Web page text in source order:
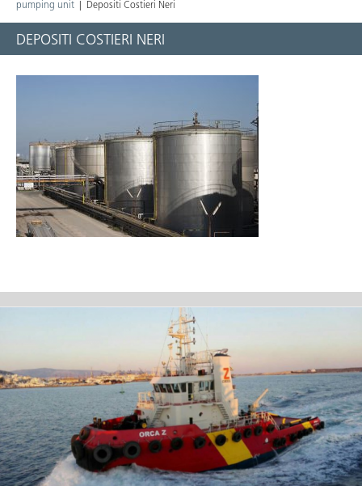
pumping unit
Depositi Costieri Neri
DEPOSITI COSTIERI NERI